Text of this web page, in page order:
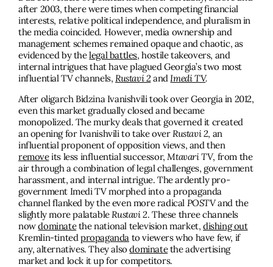
after 2003, there were times when competing financial
interests, relative political independence, and pluralism in
the media coincided. However, media ownership and
management schemes remained opaque and chaotic, as
evidenced by thelegal battles, hostile takeovers, and
internal intrigues that have plagued Georgia’s two most
influential TV channels,Rustavi 2 andImedi TV.
After oligarch Bidzina Ivanishvili took over Georgia in 2012,
even this market gradually closed and became
monopolized. The murky deals that governed it created
an opening for Ivanishvili to take overRustavi 2, an
influential proponent of opposition views, and then
removeits less influential successor,Mtavari TV, from the
air through a combination of legal challenges, government
harassment, and internal intrigue. The ardently pro-
government Imedi TV morphed into a propaganda
channel flanked by the even more radical POSTVand the
slightly more palatableRustavi 2. These three channels
nowdominatethe national television market,dishing out
Kremlin-tintedpropaganda to viewers who have few, if
any, alternatives. They alsodominatethe advertising
market and lock it up for competitors.